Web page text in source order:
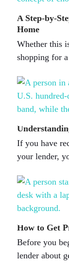
A Step-by-
Home
Whether this
shopping for
If you have
your lender,
How to Get
Before you
lender about